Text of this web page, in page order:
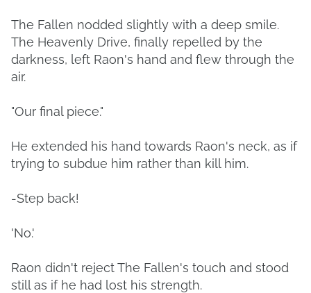
The Fallen nodded slightly with a deep smile.
The Heavenly Drive, finally repelled by the
darkness, left Raon's hand and flew through the
air.
"Our final piece."
He extended his hand towards Raon's neck, as if
trying to subdue him rather than kill him.
-Step back!
'No.'
Raon didn't reject The Fallen's touch and stood
still as if he had lost his strength.